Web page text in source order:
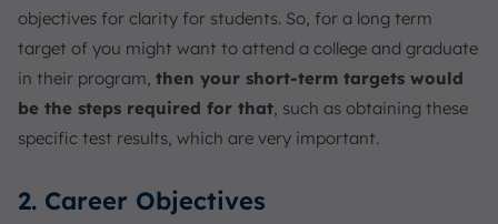
objectives for clarity for students. So, for a long term
target of you might want to attend a college and graduate
in their program, then your short-term targets would
be the steps required for that, such as obtaining these
specific test results, which are very important.
2. Career Objectives